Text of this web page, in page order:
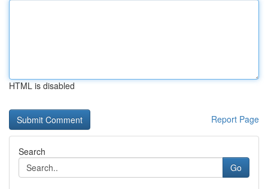
HTML is disabled
Report Page
Search
Go